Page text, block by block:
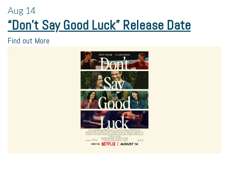
Aug 14
“Don’t Say Good Luck” Release Date
Find out More